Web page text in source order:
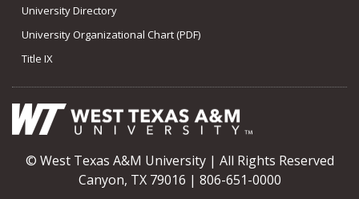
University Directory
University Organizational Chart (PDF)
Title IX
© West Texas A&M University | All Rights Reserved
Canyon, TX 79016 | 806-651-0000